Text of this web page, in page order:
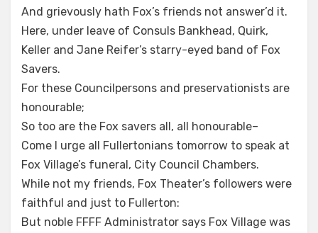
And grievously hath Fox’s friends not answer’d it.
Here, under leave of Consuls Bankhead, Quirk,
Keller and Jane Reifer’s starry-eyed band of Fox
Savers.
For these Councilpersons and preservationists are
honourable;
So too are the Fox savers all, all honourable–
Come I urge all Fullertonians tomorrow to speak at
Fox Village’s funeral, City Council Chambers.
While not my friends, Fox Theater’s followers were
faithful and just to Fullerton:
But noble FFFF Administrator says Fox Village was